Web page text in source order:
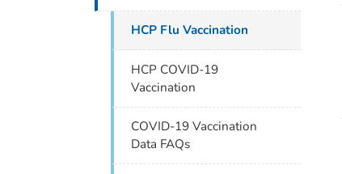
HCP Flu Vaccination
HCP COVID-19
Vaccination
COVID-19 Vaccination
Data FAQs